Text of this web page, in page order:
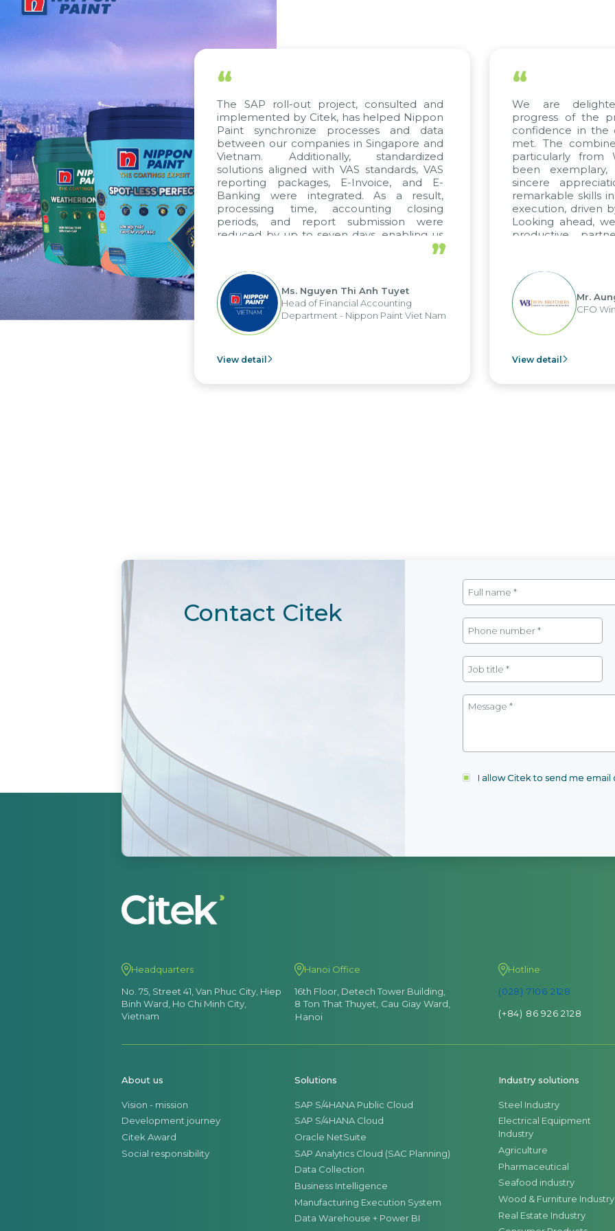
“
The SAP roll-out project, consulted and
implemented by Citek, has helped Nippon
Paint synchronize processes and data
between our companies in Singapore and
Vietnam. Additionally, standardized
solutions aligned with VAS standards, VAS
reporting packages, E-Invoice, and E-
Banking were integrated. As a result,
processing time, accounting closing
periods, and report submission were
reduced by up to seven days, enabling us
to fully leverage the strengths of the
apply it across various operations and units.”
Ms. Nguyen Thi Anh Tuyet
Head of Financial Accounting
Department - Nippon Paint Viet Nam
View detail
“
We are
progress of the
confidence in the
met. The
particularly from
been
sincere
remarkable skills
execution, driven
Looking ahead,
productive
Mr.
CFO
View detail
Contact Citek
I allow Citek to send me
Headquarters
No. 75, Street 41, Van Phuc City, Hiep
Binh Ward, Ho Chi Minh City,
Vietnam
Hanoi Office
16th Floor, Detech Tower Building,
8 Ton That Thuyet, Cau Giay Ward,
Hanoi
Hotline
(028) 7106 2128
(+84) 86 926 2128
About us
Vision - mission
Development journey
Citek Award
Social responsibility
Solutions
SAP S/4HANA Public Cloud
SAP S/4HANA Cloud
Oracle NetSuite
SAP Analytics Cloud (SAC Planning)
Data Collection
Business Intelligence
Manufacturing Execution System
Data Warehouse + Power BI
Industry solutions
Steel Industry
Electrical Equipment
Industry
Agriculture
Pharmaceutical
Seafood industry
Wood & Furniture Industry
Real Estate Industry